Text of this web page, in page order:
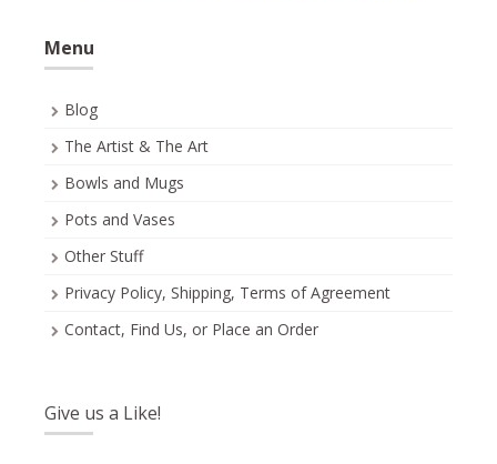
Menu
Blog
The Artist & The Art
Bowls and Mugs
Pots and Vases
Other Stuff
Privacy Policy, Shipping, Terms of Agreement
Contact, Find Us, or Place an Order
Give us a Like!